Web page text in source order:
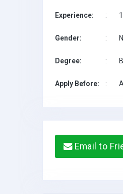
Experience: :
Gender: :
Degree: :
Apply Before: :
Email to